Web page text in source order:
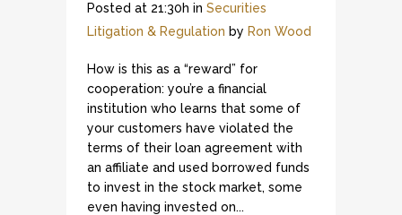
Posted at 21:30h in Securities
Litigation & Regulation by Ron Wood
How is this as a “reward” for
cooperation: you’re a financial
institution who learns that some of
your customers have violated the
terms of their loan agreement with
an affiliate and used borrowed funds
to invest in the stock market, some
even having invested on...